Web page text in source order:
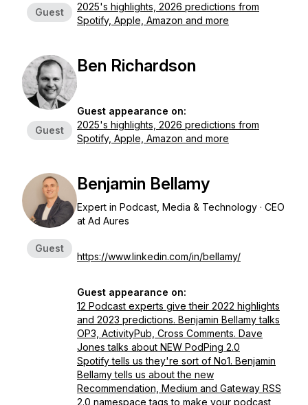
Guest
2025's highlights, 2026 predictions from
Spotify, Apple, Amazon and more
Guest
Ben Richardson
Guest appearance on:
2025's highlights, 2026 predictions from
Spotify, Apple, Amazon and more
Guest
Benjamin Bellamy
Expert in Podcast, Media & Technology · CEO
at Ad Aures
https://www.linkedin.com/in/bellamy/
Guest appearance on:
12 Podcast experts give their 2022 highlights
and 2023 predictions. Benjamin Bellamy talks
OP3, ActivityPub, Cross Comments. Dave
Jones talks about NEW PodPing 2.0
Spotify tells us they're sort of No1. Benjamin
Bellamy tells us about the new
Recommendation, Medium and Gateway RSS
2.0 namespace tags to make your podcast